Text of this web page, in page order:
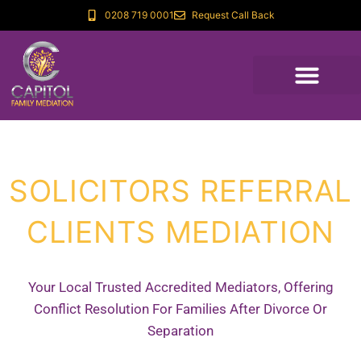
0208 719 0001 Request Call Back
SOLICITORS REFERRAL
CLIENTS MEDIATION
Your Local Trusted Accredited Mediators, Offering
Conflict Resolution For Families After Divorce Or
Separation